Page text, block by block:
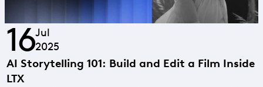
16Jul
2025
AI Storytelling 101: Build and Edit a Film Inside
LTX